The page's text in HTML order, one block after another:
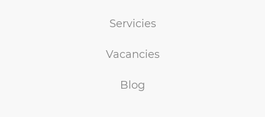
Servicies
Vacancies
Blog